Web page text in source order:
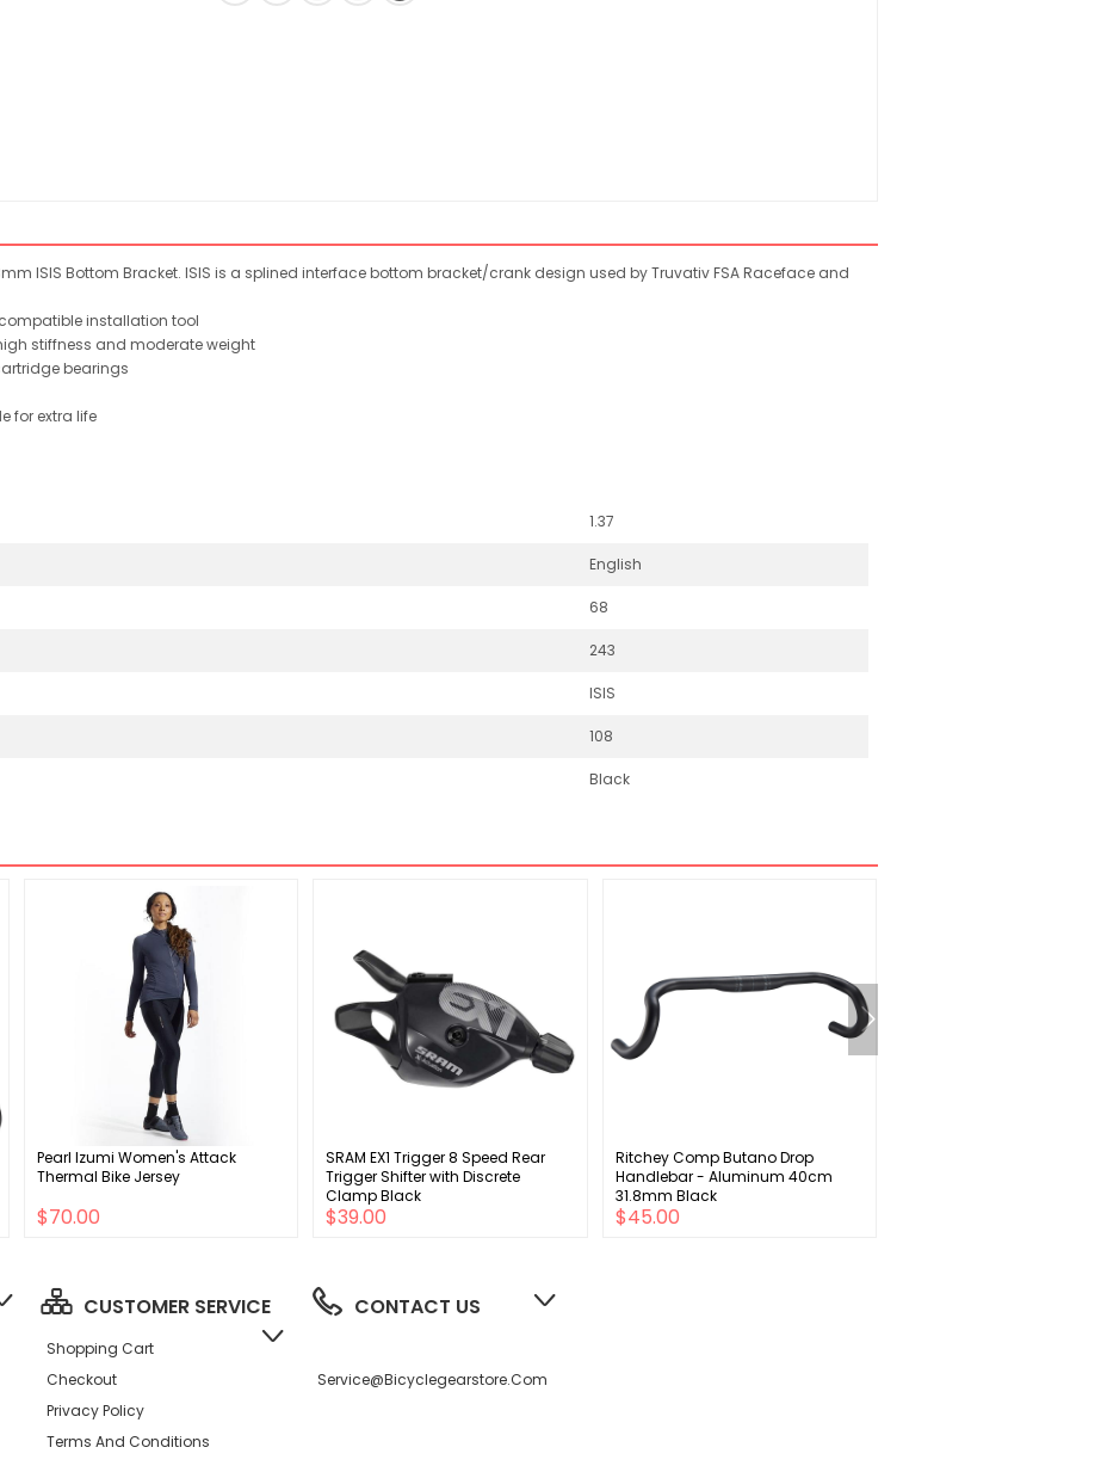
ISIS Bottom Bracket. ISIS is a splined interface bottom bracket/crank design used by Truvativ FSA Raceface and
installation tool
stiffness and moderate weight
bearings
for extra life
1.37
English
68
243
ISIS
108
Black
Pearl Izumi Women's Attack
Thermal Bike Jersey
$70.00
SRAM EX1 Trigger 8 Speed Rear
Trigger Shifter with Discrete
Clamp Black
$39.00
Ritchey Comp Butano Drop
Handlebar - Aluminum 40cm
31.8mm Black
$45.00
CUSTOMER SERVICE
Shopping Cart
Checkout
Privacy Policy
Terms And Conditions
CONTACT US
Service@bicyclegearstore.com